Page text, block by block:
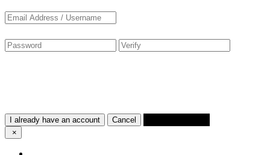
I already have an account Cancel
×